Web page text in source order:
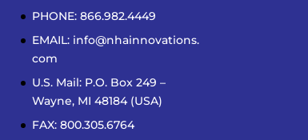
PHONE: 866.982.4449
EMAIL: info@nhainnovations.
com
U.S. Mail: P.O. Box 249 –
Wayne, MI 48184 (USA)
FAX: 800.305.6764